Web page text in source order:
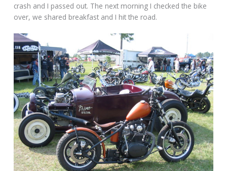
crash and I passed out. The next morning I checked the bike
over, we shared breakfast and I hit the road.